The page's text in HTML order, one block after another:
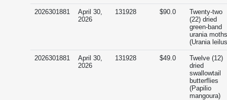
2026301881
April 30,
2026
131928 $90.0
Twenty-two
(22) dried
green-band
urania moths
(Urania
2026301881
April 30,
2026
131928 $49.0
Twelve (12)
dried
swallowtail
butterflies
(Papilio
mangoura)